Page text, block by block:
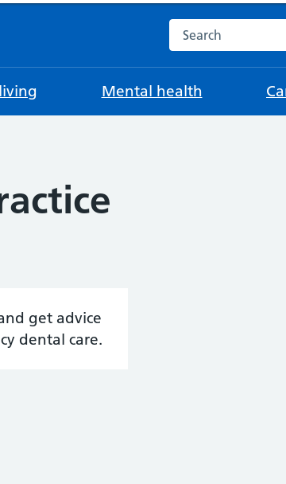
Search the NHS
Mental health
get advice
dental care.